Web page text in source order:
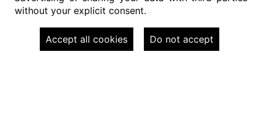
without your explicit consent.
Accept all cookies Do not accept